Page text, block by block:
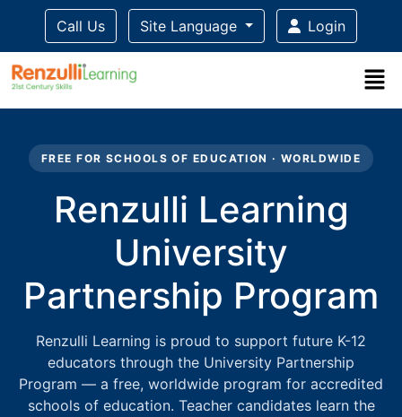
Call Us Site Language Login
FREE FOR SCHOOLS OF EDUCATION · WORLDWIDE
Renzulli Learning
University
Partnership Program
Renzulli Learning is proud to support future K-12
educators through the University Partnership
Program — a free, worldwide program for accredited
schools of education. Teacher candidates learn the